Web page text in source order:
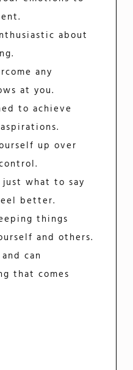
about
any
at you.
to achieve
up over
just what to say
better.
things
and others.
can
that comes